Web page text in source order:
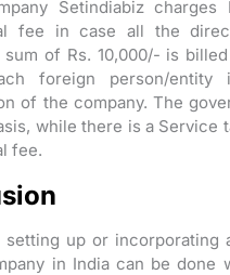
Setindiabiz charges
fee in case all the
sum of Rs. 10,000/- is
foreign person/entity
of the company. The
while there is a Service
fee.
setting up or incorporating
in India can be done